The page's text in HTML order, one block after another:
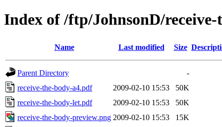
Index of /ftp/JohnsonD/
Name Last modified Size
Parent Directory
-
receive-the-body-a4.pdf
2009-02-10 15:53
50K
receive-the-body-let.pdf
2009-02-10 15:53
50K
receive-the-body-preview.png 2009-02-10 15:53
15K